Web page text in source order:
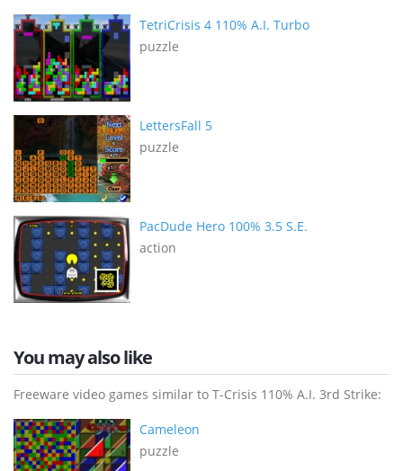
TetriCrisis 4 110% A.I. Turbo
puzzle
LettersFall 5
puzzle
PacDude Hero 100% 3.5 S.E.
action
You may also like
Freeware video games similar to T-Crisis 110% A.I. 3rd Strike:
Cameleon
puzzle